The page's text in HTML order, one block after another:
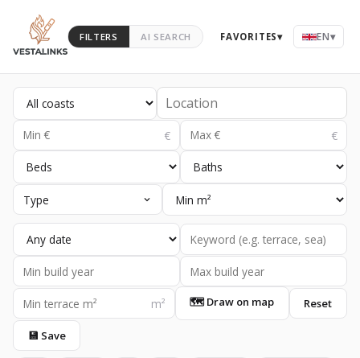
FILTERS AI SEARCH FAVORITES▾ EN▾
Type
🗺 Draw on map Reset
💾 Save